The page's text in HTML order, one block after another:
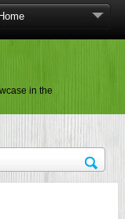
in the